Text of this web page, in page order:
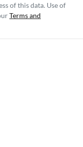
of this data. Use of
Terms and